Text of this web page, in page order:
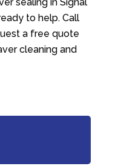
to help. Call
a free quote
cleaning and